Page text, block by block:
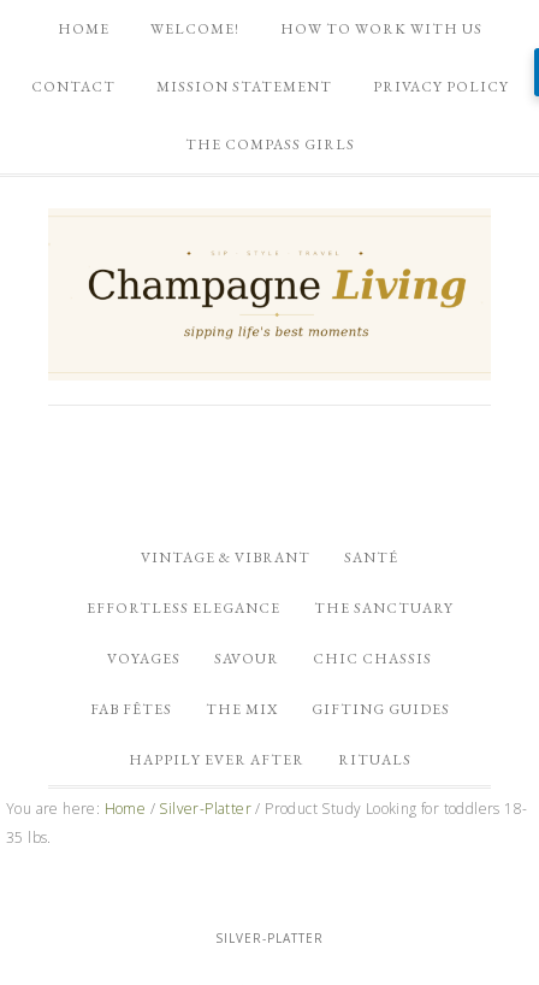
HOME WELCOME! HOW TO WORK WITH US
CONTACT MISSION STATEMENT PRIVACY POLICY
THE COMPASS GIRLS
VINTAGE & VIBRANT SANTÉ
EFFORTLESS ELEGANCE THE SANCTUARY
VOYAGES SAVOUR CHIC CHASSIS
FAB FÊTES THE MIX GIFTING GUIDES
HAPPILY EVER AFTER RITUALS
You are here: Home / Silver-Platter / Product Study Looking for toddlers 18-
35 lbs.
SILVER-PLATTER